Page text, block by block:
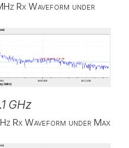
Rx Waveform under
GHz
Rx Waveform under Max